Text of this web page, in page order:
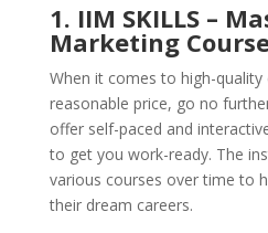
1. IIM SKILLS –
Marketing
When it comes to high-quality
reasonable price, go no
offer self-paced and
to get you work-ready. The
various courses over time to
their dream careers.